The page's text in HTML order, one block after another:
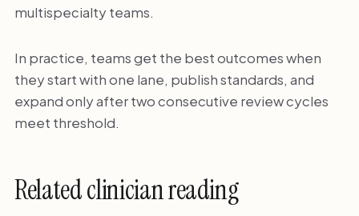
multispecialty teams.
In practice, teams get the best outcomes when
they start with one lane, publish standards, and
expand only after two consecutive review cycles
meet threshold.
Related clinician reading